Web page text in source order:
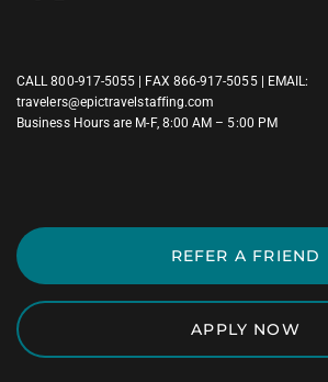
CALL800-917-5055 | FAX 866-917-5055 | EMAIL:
travelers@epictravelstaffing.com
Business Hours are M-F, 8:00 AM – 5:00 PM
REFER A FRIEND
APPLY NOW